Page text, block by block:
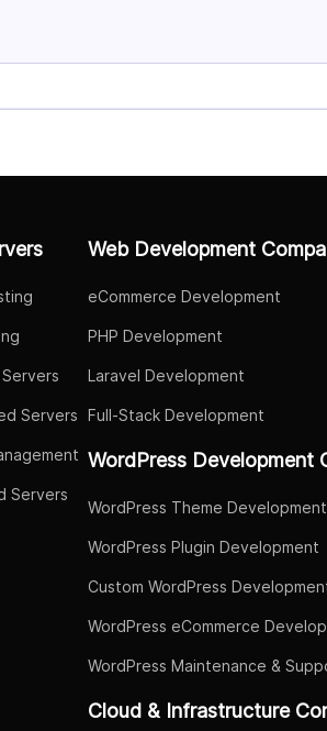
Servers
Servers
Web Development
eCommerce Development
PHP Development
Laravel Development
Full-Stack Development
WordPress Development
WordPress Theme Development
WordPress Plugin Development
Custom WordPress
WordPress eCommerce
WordPress Maintenance &
Cloud & Infrastructure